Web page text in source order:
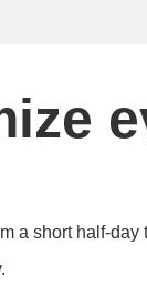
a short half-day